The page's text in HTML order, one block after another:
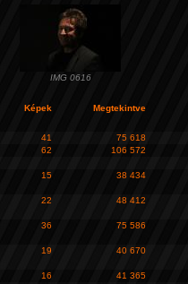
IMG 0616
Képek Megtekintve
41 75 618
62 106 572
15 38 434
22 48 412
36 75 586
19 40 670
16 41 365